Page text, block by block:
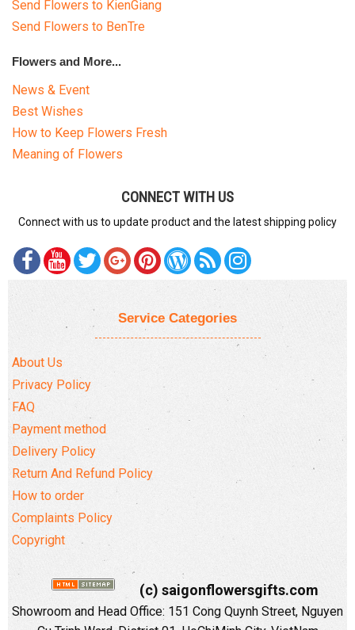
Send Flowers to KienGiang
Send Flowers to BenTre
Flowers and More...
News & Event
Best Wishes
How to Keep Flowers Fresh
Meaning of Flowers
CONNECT WITH US
Connect with us to update product and the latest shipping policy
Service Categories
About Us
Privacy Policy
FAQ
Payment method
Delivery Policy
Return And Refund Policy
How to order
Complaints Policy
Copyright
(c) saigonflowersgifts.com
Showroom and Head Office: 151 Cong Quynh Street, Nguyen